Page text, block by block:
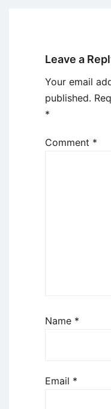
Leave a
Your email
published.
*
Comment *
Name *
Email *